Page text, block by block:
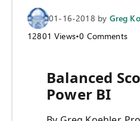
01-16-2018 by Greg
12801 Views•0 Comments
Balanced
Power BI